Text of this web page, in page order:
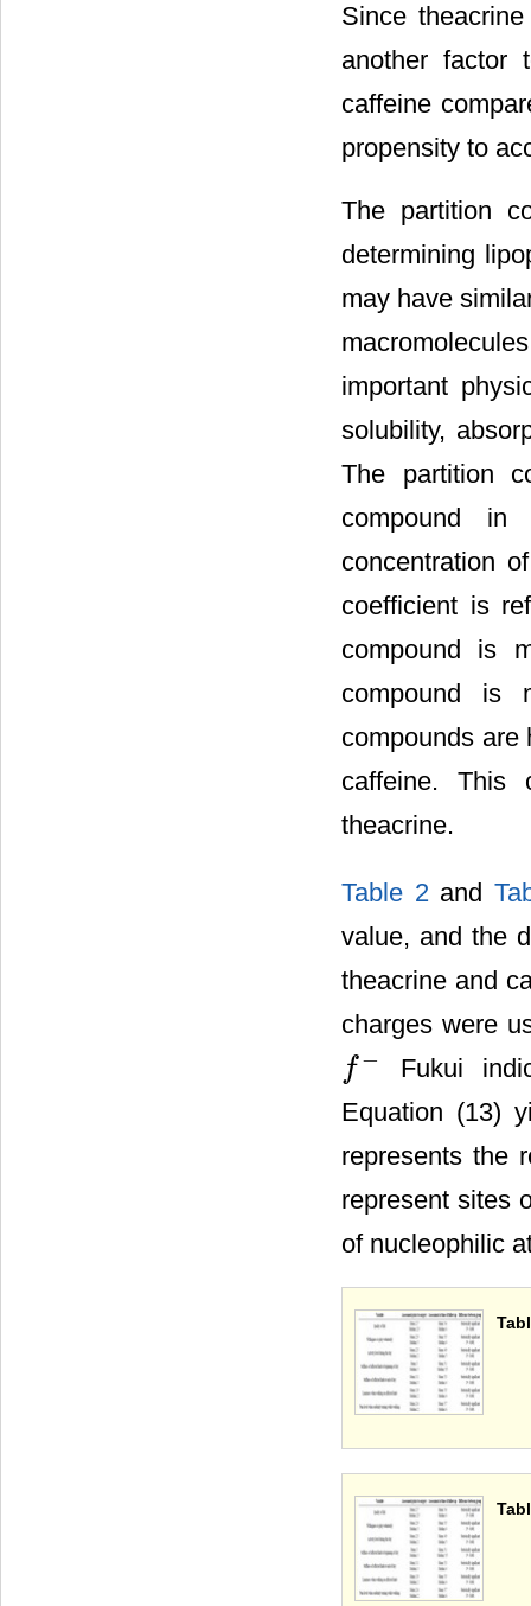
Since
another factor
caffeine
propensity to
The partition
determining
may have
important
solubility,
The partition
compound
concentration
coefficient is
compound is
compound is
compounds are
caffeine. This
theacrine.
Table 2and
value, and the
theacrine and
charges were
f −
−
Fukui
Equation (13)
represents the
represent sites
of nucleophilic